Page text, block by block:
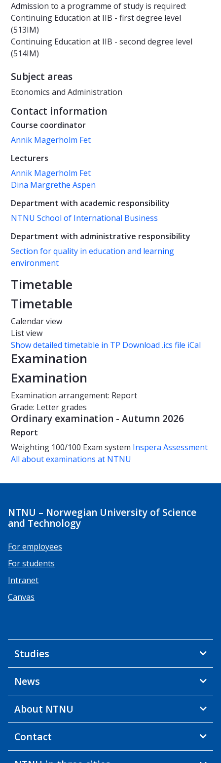
Admission to a programme of study is required:
Continuing Education at IIB - first degree level
(513IM)
Continuing Education at IIB - second degree level
(514IM)
Subject areas
Economics and Administration
Contact information
Course coordinator
Annik Magerholm Fet
Lecturers
Annik Magerholm Fet
Dina Margrethe Aspen
Department with academic responsibility
NTNU School of International Business
Department with administrative responsibility
Section for quality in education and learning
environment
Timetable
Timetable
Calendar view
List view
Show detailed timetable in TP Download .ics file iCal
Examination
Examination
Examination arrangement: Report
Grade: Letter grades
Ordinary examination - Autumn 2026
Report
Weighting 100/100 Exam system Inspera Assessment
All about examinations at NTNU
NTNU – Norwegian University of Science
and Technology
For employees
For students
Intranet
Canvas
Studies
News
About NTNU
Contact